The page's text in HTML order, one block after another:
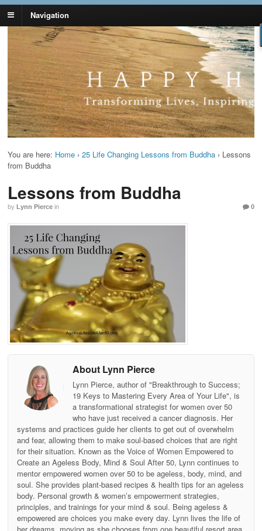
Navigation
Lynn Pierce -
Ageless Lifestyle
Your Ageless Life and Health
You are here: Home › 25 Life Changing Lessons from Buddha › Lessons
from Buddha
Lessons from Buddha
by Lynn Pierce in 0
About Lynn Pierce
Lynn Pierce, author of "Breakthrough to Success;
19 Keys to Mastering Every Area of Your Life", is
a transformational strategist for women over 50
who have just received a cancer diagnosis. Her
systems and practices guide her clients to get out of overwhelm
and fear, allowing them to make soul-based choices that are right
for their situation. Known as the Voice of Women Empowered to
Create an Ageless Body, Mind & Soul After 50, Lynn continues to
mentor empowered women over 50 to be ageless, body, mind, and
soul. She provides plant-based recipes & health tips for an ageless
body. Personal growth & women’s empowerment strategies,
principles, and trainings for your mind & soul. Being ageless &
empowered are choices you make every day. Lynn lives the life of